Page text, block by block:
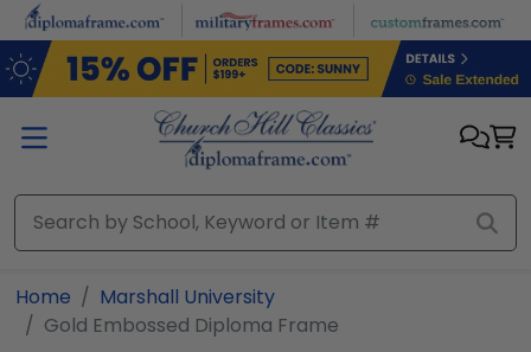
Skip to main content
Home
Marshall University
Gold Embossed Diploma Frame